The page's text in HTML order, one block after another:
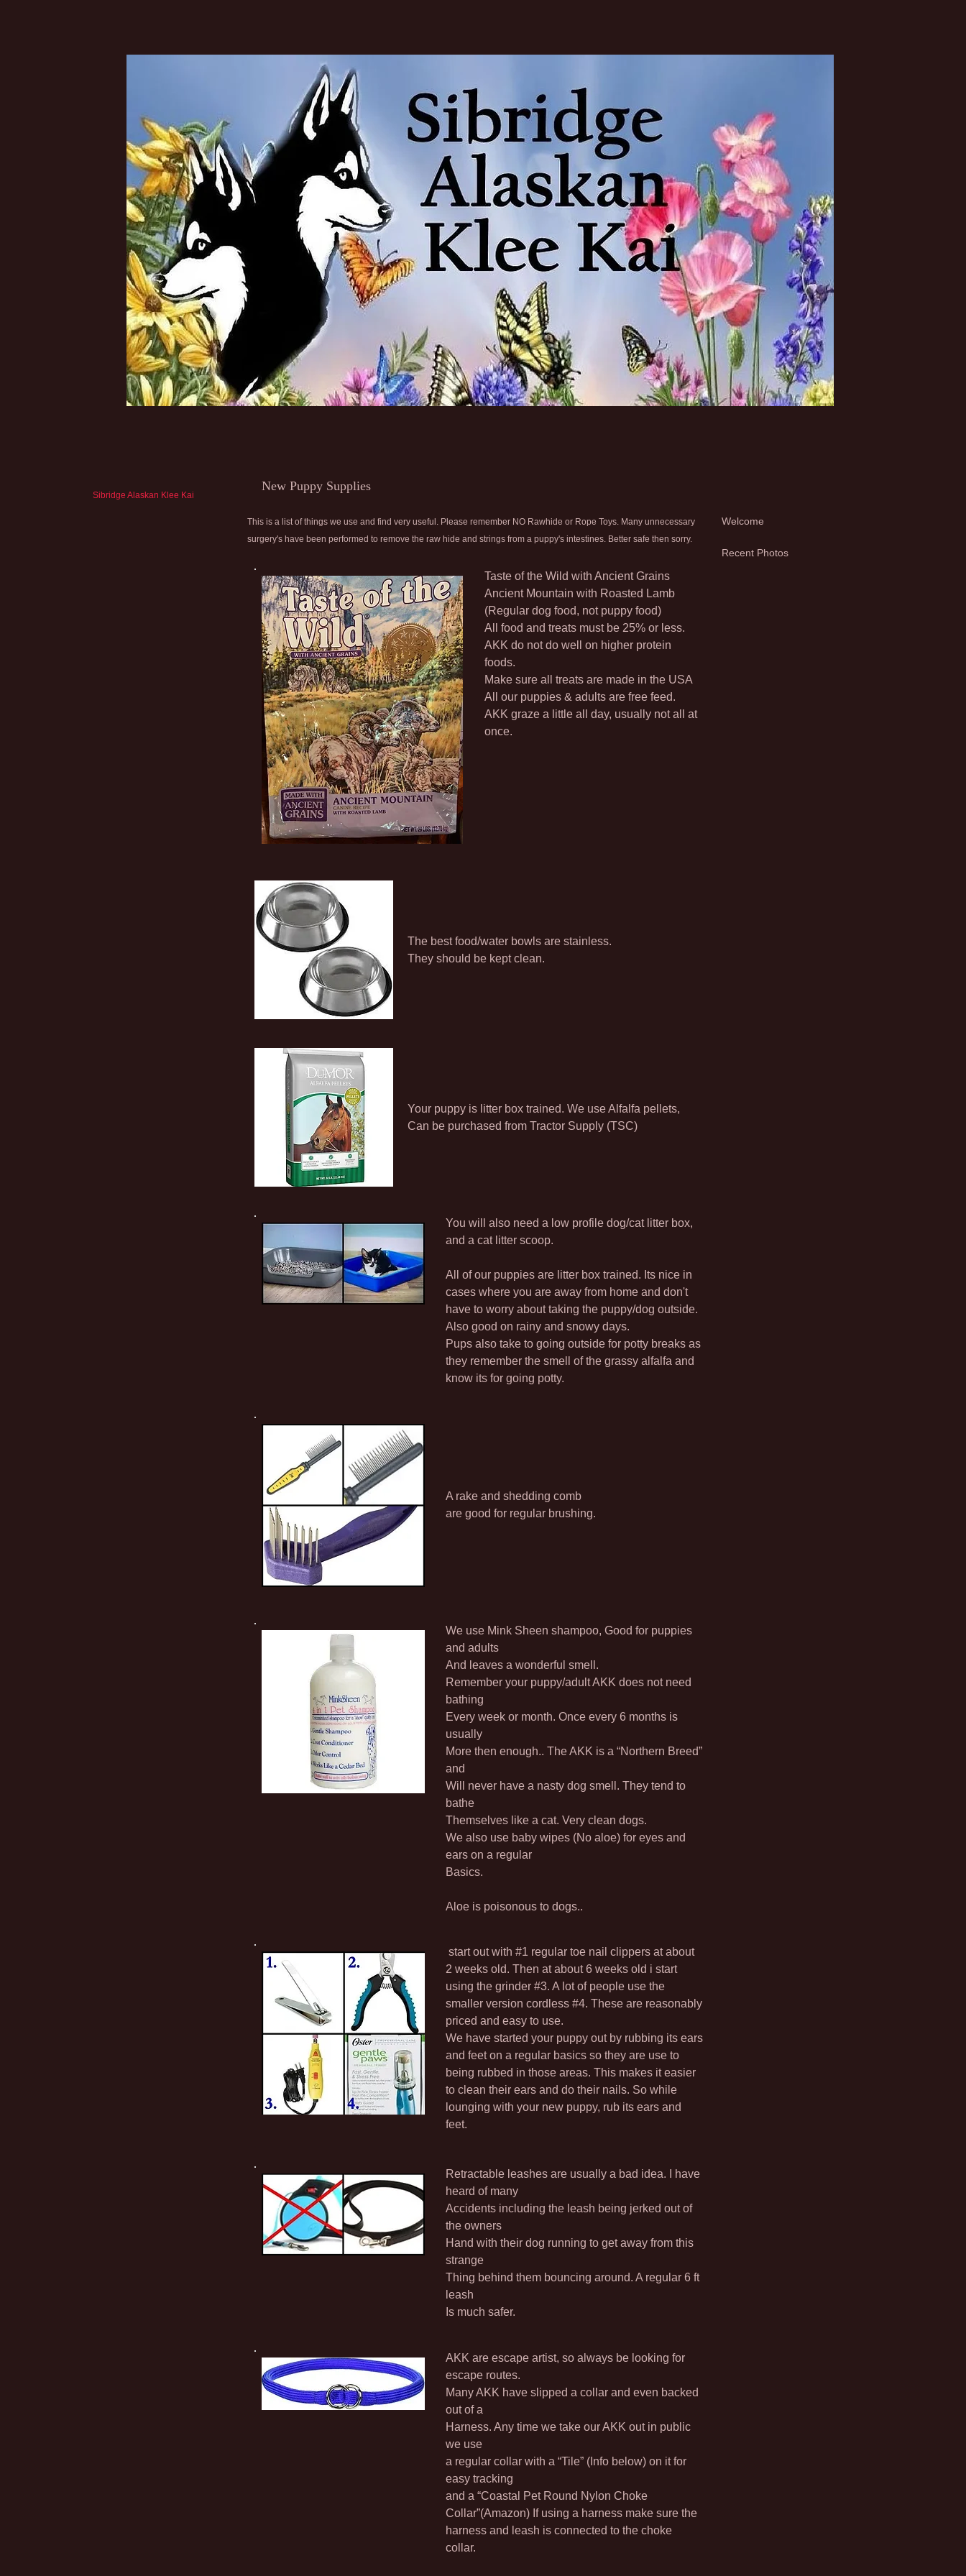
Sibridge Alaskan Klee Kai
New Puppy Supplies
This is a list of things we use and find very useful. Please remember NO Rawhide or Rope Toys. Many unnecessary
surgery's have been performed to remove the raw hide and strings from a puppy's intestines. Better safe then sorry.
Taste of the Wild with Ancient Grains
Ancient Mountain with Roasted Lamb
(Regular dog food, not puppy food)
All food and treats must be 25% or less.
AKK do not do well on higher protein
foods.
Make sure all treats are made in the USA
All our puppies & adults are free feed.
AKK graze a little all day, usually not all at
once.
The best food/water bowls are stainless.
They should be kept clean.
Your puppy is litter box trained. We use Alfalfa pellets,
Can be purchased from Tractor Supply (TSC)
You will also need a low profile dog/cat litter box,
and a cat litter scoop.
All of our puppies are litter box trained. Its nice in
cases where you are away from home and don't
have to worry about taking the puppy/dog outside.
Also good on rainy and snowy days.
Pups also take to going outside for potty breaks as
they remember the smell of the grassy alfalfa and
know its for going potty.
A rake and shedding comb
are good for regular brushing.
We use Mink Sheen shampoo, Good for puppies
and adults
And leaves a wonderful smell.
Remember your puppy/adult AKK does not need
bathing
Every week or month. Once every 6 months is
usually
More then enough.. The AKK is a “Northern Breed”
and
Will never have a nasty dog smell. They tend to
bathe
Themselves like a cat. Very clean dogs.
We also use baby wipes (No aloe) for eyes and
ears on a regular
Basics.
Aloe is poisonous to dogs..
start out with #1 regular toe nail clippers at about
2 weeks old. Then at about 6 weeks old i start
using the grinder #3. A lot of people use the
smaller version cordless #4. These are reasonably
priced and easy to use.
We have started your puppy out by rubbing its ears
and feet on a regular basics so they are use to
being rubbed in those areas. This makes it easier
to clean their ears and do their nails. So while
lounging with your new puppy, rub its ears and
feet.
Retractable leashes are usually a bad idea. I have
heard of many
Accidents including the leash being jerked out of
the owners
Hand with their dog running to get away from this
strange
Thing behind them bouncing around. A regular 6 ft
leash
Is much safer.
AKK are escape artist, so always be looking for
escape routes.
Many AKK have slipped a collar and even backed
out of a
Harness. Any time we take our AKK out in public
we use
a regular collar with a “Tile” (Info below) on it for
easy tracking
and a “Coastal Pet Round Nylon Choke
Collar”(Amazon) If using a harness make sure the
harness and leash is connected to the choke
collar.
Welcome
Recent Photos